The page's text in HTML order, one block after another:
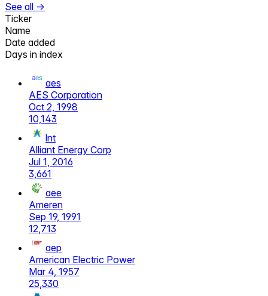
See all →
Ticker
Name
Date added
Days in index
aes
AES Corporation
Oct 2, 1998
10,143
lnt
Alliant Energy Corp
Jul 1, 2016
3,661
aee
Ameren
Sep 19, 1991
12,713
aep
American Electric Power
Mar 4, 1957
25,330